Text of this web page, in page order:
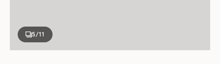
5/11